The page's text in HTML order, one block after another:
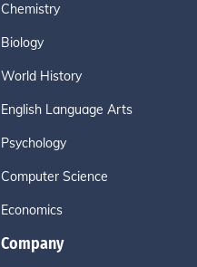
Chemistry
Biology
World History
English Language Arts
Psychology
Computer Science
Economics
Company